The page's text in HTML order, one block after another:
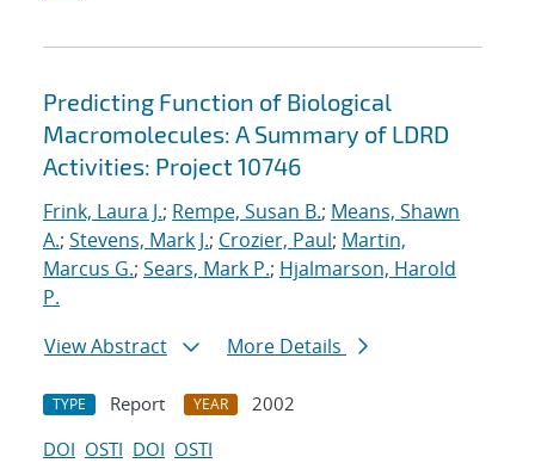
Predicting Function of Biological
Macromolecules: A Summary of LDRD
Activities: Project 10746
Frink, Laura J.; Rempe, Susan B.; Means, Shawn
A.; Stevens, Mark J.; Crozier, Paul; Martin,
Marcus G.; Sears, Mark P.; Hjalmarson, Harold
P.
View Abstract
More Details
TYPE Report YEAR
2002
DOI OSTI DOI OSTI